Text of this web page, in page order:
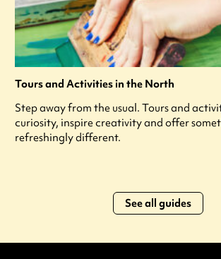
Tours and Activities in the North
Step away from the usual. Tours and
curiosity, inspire creativity and offer
refreshingly different.
See all guides